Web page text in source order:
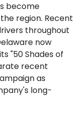
become
region. Recent
throughout
now
"50 Shades of
recent
as
long-